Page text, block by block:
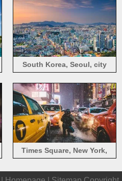
China
South Korea, Seoul, city
Times Square, New York,